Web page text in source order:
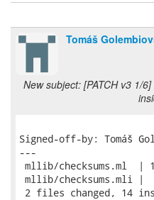
Tomáš
New subject: [PATCH v3 1/
Signed-off-by: Tomáš
---
mllib/checksums.ml  |
mllib/checksums.mli |
2 files changed, 14